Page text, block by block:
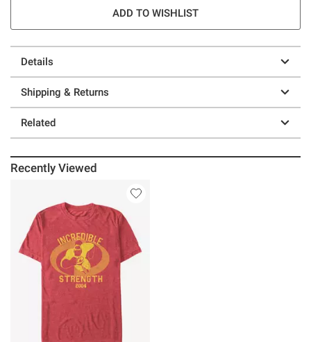
ADD TO WISHLIST
Details
Shipping & Returns
Related
Recently Viewed